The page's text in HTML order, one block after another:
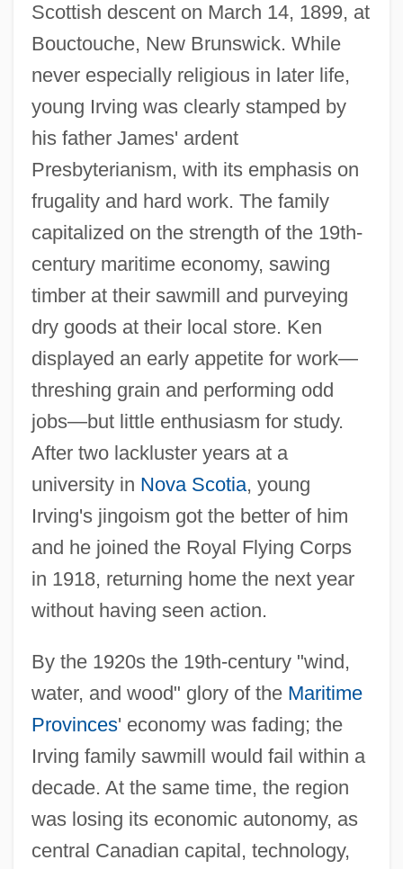
Scottish descent on March 14, 1899, at
Bouctouche, New Brunswick. While
never especially religious in later life,
young Irving was clearly stamped by
his father James' ardent
Presbyterianism, with its emphasis on
frugality and hard work. The family
capitalized on the strength of the 19th-
century maritime economy, sawing
timber at their sawmill and purveying
dry goods at their local store. Ken
displayed an early appetite for work—
threshing grain and performing odd
jobs—but little enthusiasm for study.
After two lackluster years at a
university in Nova Scotia, young
Irving's jingoism got the better of him
and he joined the Royal Flying Corps
in 1918, returning home the next year
without having seen action.
By the 1920s the 19th-century "wind,
water, and wood" glory of the Maritime
Provinces' economy was fading; the
Irving family sawmill would fail within a
decade. At the same time, the region
was losing its economic autonomy, as
central Canadian capital, technology,